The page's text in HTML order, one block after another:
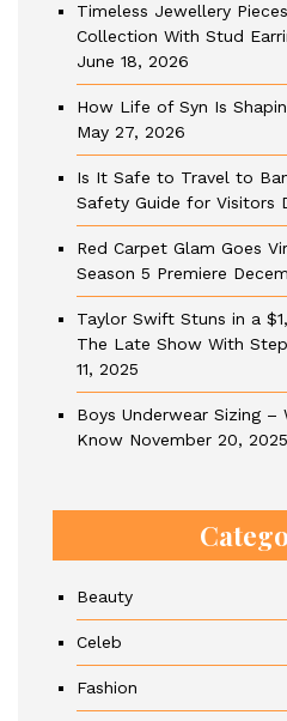
Timeless Jewellery
Collection With Stud
June 18, 2026
How Life of Syn Is
May 27, 2026
Is It Safe to Travel to
Safety Guide for Visitors
Red Carpet Glam Goes
Season 5 Premiere
Taylor Swift Stuns in a
The Late Show With
11, 2025
Boys Underwear Sizing
Know November 20, 2025
Beauty
Celeb
Fashion